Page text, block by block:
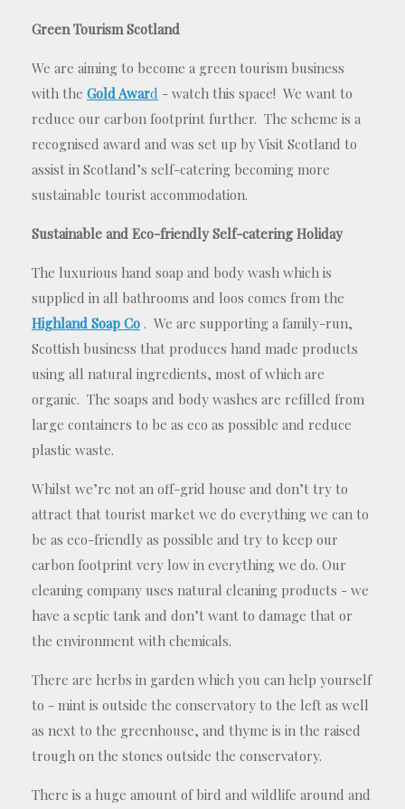
Green Tourism Scotland
We are aiming to become a green tourism business
with the Gold Award - watch this space! We want to
reduce our carbon footprint further. The scheme is a
recognised award and was set up by Visit Scotland to
assist in Scotland’s self-catering becoming more
sustainable tourist accommodation.
Sustainable and Eco-friendly Self-catering Holiday
The luxurious hand soap and body wash which is
supplied in all bathrooms and loos comes from the
Highland Soap Co . We are supporting a family-run,
Scottish business that produces hand made products
using all natural ingredients, most of which are
organic. The soaps and body washes are refilled from
large containers to be as eco as possible and reduce
plastic waste.
Whilst we’re not an off-grid house and don’t try to
attract that tourist market we do everything we can to
be as eco-friendly as possible and try to keep our
carbon footprint very low in everything we do. Our
cleaning company uses natural cleaning products - we
have a septic tank and don’t want to damage that or
the environment with chemicals.
There are herbs in garden which you can help yourself
to - mint is outside the conservatory to the left as well
as next to the greenhouse, and thyme is in the raised
trough on the stones outside the conservatory.
There is a huge amount of bird and wildlife around and